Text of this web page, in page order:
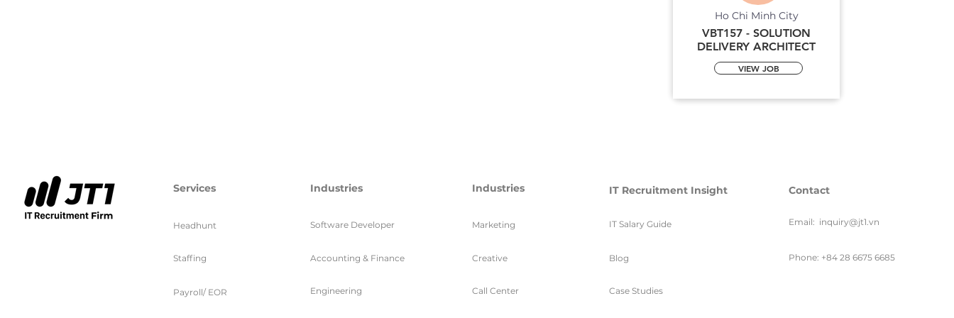
Ho Chi Minh City
VBT157 - SOLUTION
DELIVERY ARCHITECT
VIEW JOB
Services
Headhunt
Staffing
Payroll/ EOR
Industries
Software Developer
Accounting & Finance
Engineering
Industries
Marketing
Creative
Call Center
IT Recruitment Insight
IT Salary Guide
Blog
Case Studies
Contact
Email: inquiry@jt1.vn
Phone: +84 28 6675 6685